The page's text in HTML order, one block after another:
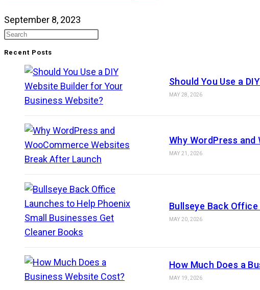
September 8, 2023
Recent Posts
Should You Use a
MAY 28, 2026
Why WordPress
MAY 21, 2026
Bullseye Back
MAY 20, 2026
How Much Does a
MAY 19, 2026